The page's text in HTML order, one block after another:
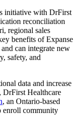
initiative with DrFirst
reconciliation
regional sales
benefits of Expanse
can integrate new
safety, and
data and increase
DrFirst Healthcare
, an Ontario-based
enroll community